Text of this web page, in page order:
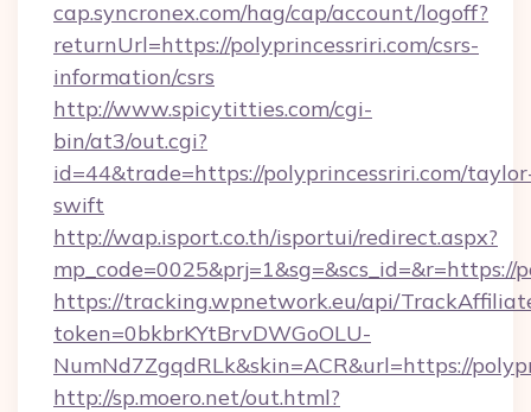
cap.syncronex.com/hag/cap/account/logoff?
returnUrl=https://polyprincessriri.com/csrs-
information/csrs
http://www.spicytitties.com/cgi-
bin/at3/out.cgi?
id=44&trade=https://polyprincessriri.com/
swift
http://wap.isport.co.th/isportui/redirect.aspx?
mp_code=0025&prj=1&sg=&scs_id=&r=https://
https://tracking.wpnetwork.eu/api/
token=0bkbrKYtBrvDWGoOLU-
NumNd7ZgqdRLk&skin=ACR&url=https://
http://sp.moero.net/out.html?